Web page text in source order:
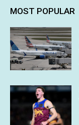
MOST POPULAR